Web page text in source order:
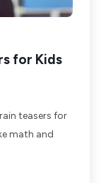
for Kids
teasers for
math and